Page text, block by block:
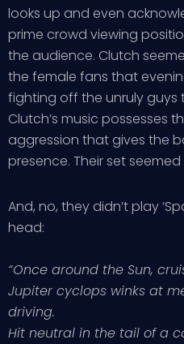
looks up and even
prime crowd viewing
the audience. Clutch
the female fans that
fighting off the unruly guys
Clutch’s music possesses
aggression that gives the
presence. Their set
And, no, they didn’t play
head:
“Once around the Sun,
Jupiter cyclops winks at
driving.
Hit neutral in the tail of a